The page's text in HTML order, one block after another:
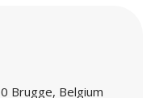
Brugge, Belgium